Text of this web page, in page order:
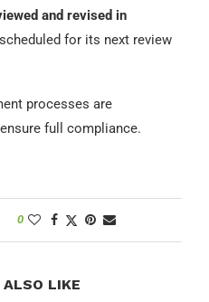
and revised in
for its next review
processes are
full compliance.
0
LIKE